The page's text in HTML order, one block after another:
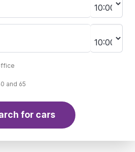
and 65
for cars